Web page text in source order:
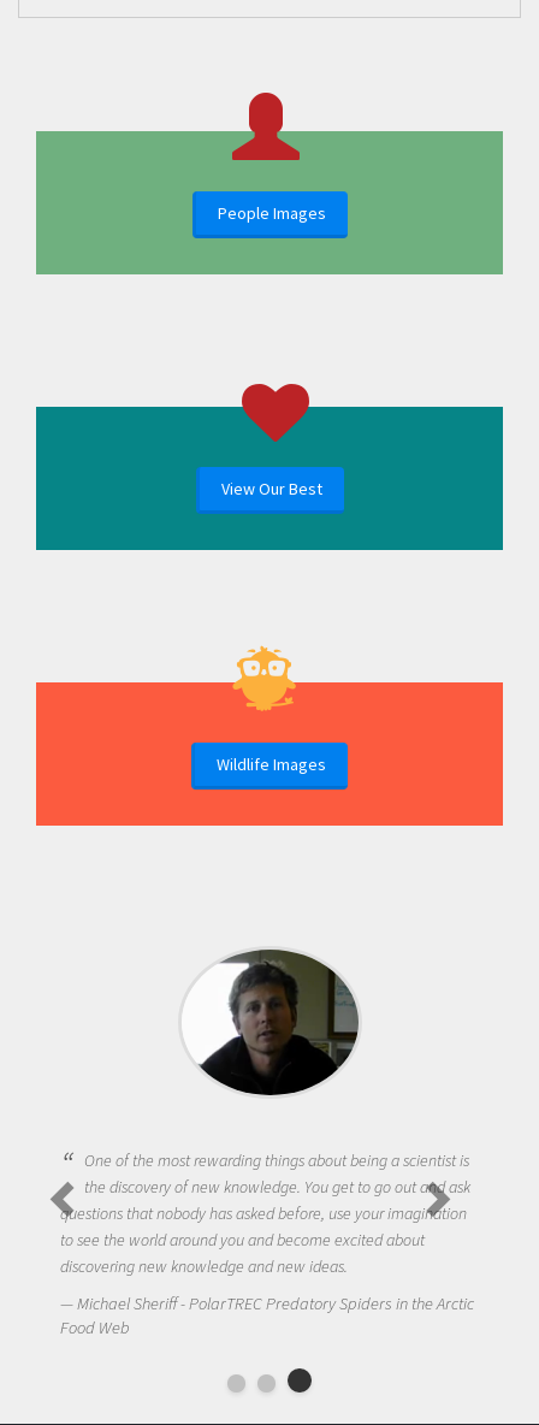
People Images
View Our Best
Wildlife Images
One of the most rewarding things about being a scientist is
the discovery of new knowledge. You get to go out and ask
questions that nobody has asked before, use your imagination
to see the world around you and become excited about
discovering new knowledge and new ideas.
Michael Sheriff - PolarTREC Predatory Spiders in the Arctic
Food Web